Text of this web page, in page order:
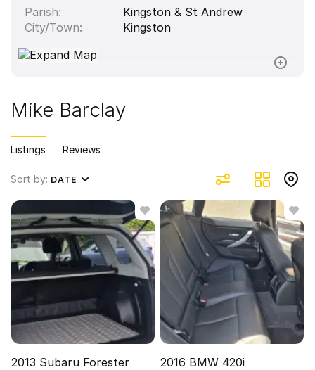
Parish
Kingston & St Andrew
City/Town
Kingston
Mike Barclay
Listings Reviews
Sort by: DATE
2013 Subaru Forester 2016 BMW 420i